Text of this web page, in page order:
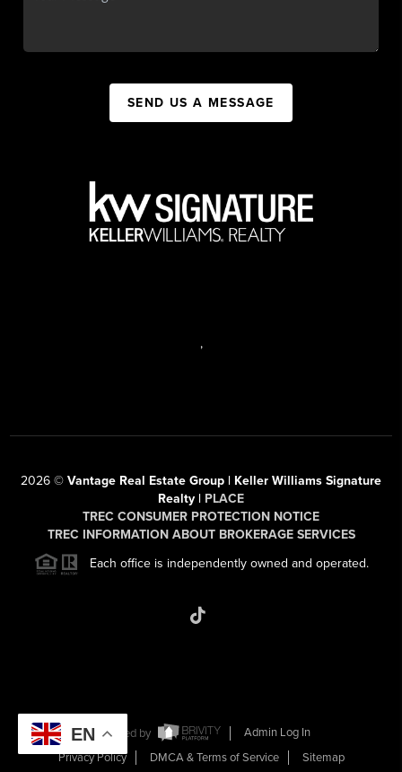
SEND US A MESSAGE
,
2026 © Vantage Real Estate Group | Keller Williams Signature
Realty | PLACE
TREC CONSUMER PROTECTION NOTICE
TREC INFORMATION ABOUT BROKERAGE SERVICES
Each office is independently owned and operated.
Powered by
Admin Log In
Privacy Policy
DMCA & Terms of Service Sitemap
EN